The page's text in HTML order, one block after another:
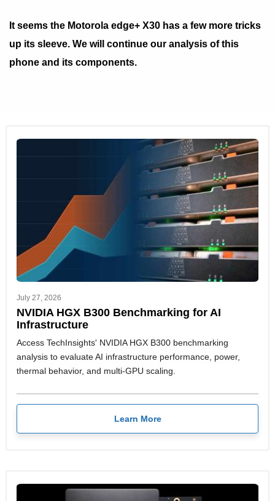
It seems the Motorola edge+ X30 has a few more tricks
up its sleeve. We will continue our analysis of this
phone and its components.
July 27, 2026
NVIDIA HGX B300 Benchmarking for AI
Infrastructure
Access TechInsights' NVIDIA HGX B300 benchmarking
analysis to evaluate AI infrastructure performance, power,
thermal behavior, and multi-GPU scaling.
Learn More